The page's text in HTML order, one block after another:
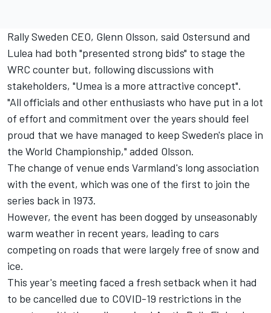
Rally Sweden CEO, Glenn Olsson, said Ostersund and
Lulea had both "presented strong bids" to stage the
WRC counter but, following discussions with
stakeholders, "Umea is a more attractive concept".
"All officials and other enthusiasts who have put in a lot
of effort and commitment over the years should feel
proud that we have managed to keep Sweden's place in
the World Championship," added Olsson.
The change of venue ends Varmland's long association
with the event, which was one of the first to join the
series back in 1973.
However, the event has been dogged by unseasonably
warm weather in recent years, leading to cars
competing on roads that were largely free of snow and
ice.
This year's meeting faced a fresh setback when it had
to be cancelled due to COVID-19 restrictions in the